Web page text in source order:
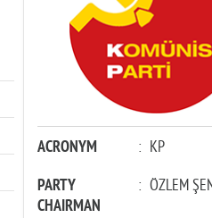
ACRONYM : KP
PARTY
CHAIRMAN
: ÖZLEM